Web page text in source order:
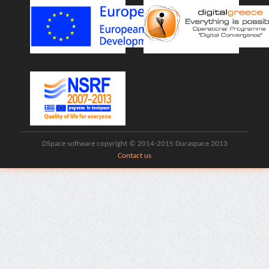
DSpace software copyright © 2014-2015 Duraspace 2013
Contact us